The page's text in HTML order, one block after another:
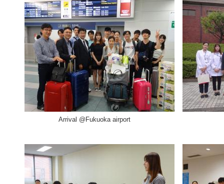
Arrival @Fukuoka airport